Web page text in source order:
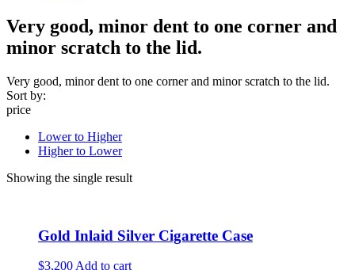
Very good, minor dent to one corner and
minor scratch to the lid.
Very good, minor dent to one corner and minor scratch to the lid.
Sort by:
price
Lower to Higher
Higher to Lower
Showing the single result
Gold Inlaid Silver Cigarette Case
$3,200 Add to cart